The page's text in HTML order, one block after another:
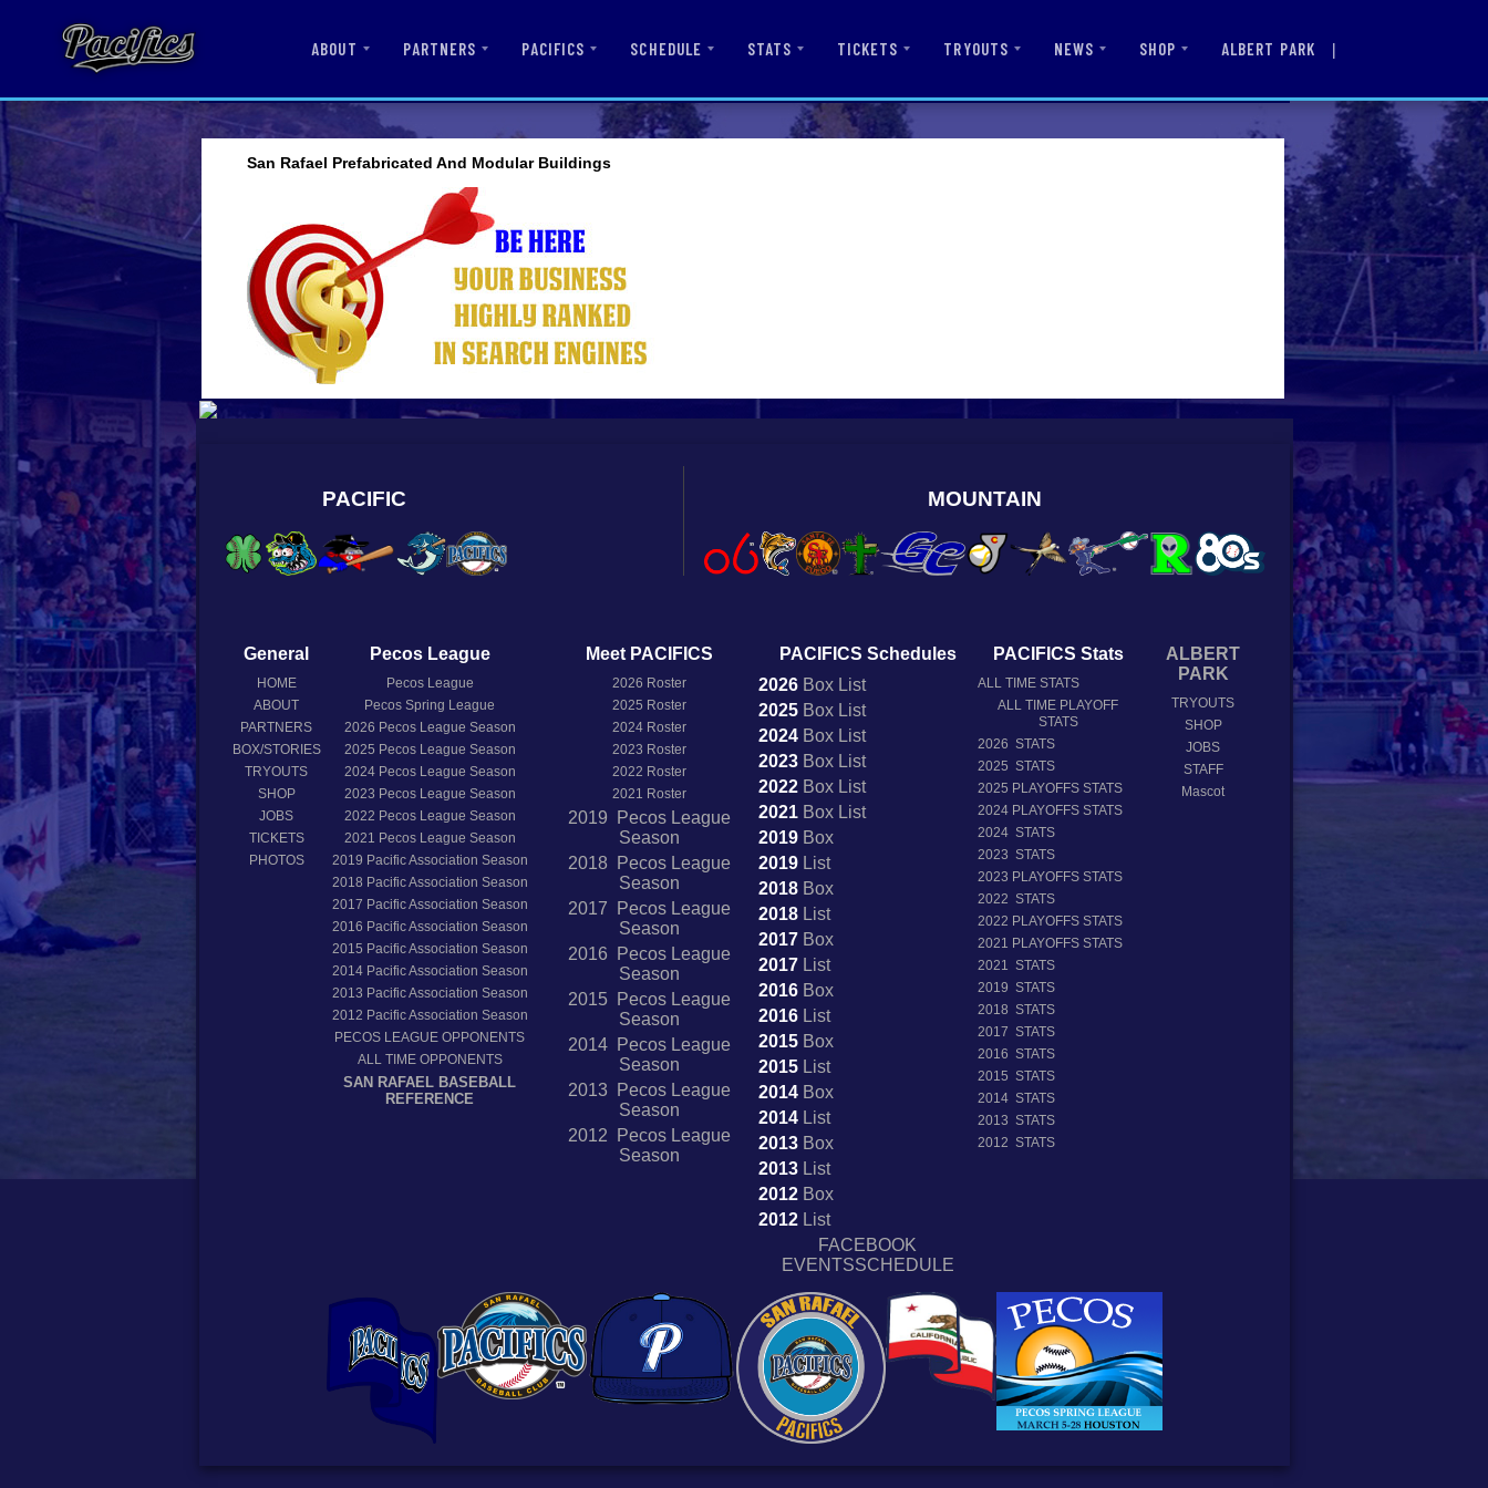
ABOUT PARTNERS PACIFICS SCHEDULE STATS TICKETS TRYOUTS NEWS SHOP ALBERT PARK |
San Rafael Prefabricated And Modular Buildings
PACIFIC MOUNTAIN
General
HOME
ABOUT
PARTNERS
BOX/STORIES
TRYOUTS
SHOP
JOBS
TICKETS
PHOTOS
Pecos League
Pecos League
Pecos Spring League
2026 Pecos League Season
2025 Pecos League Season
2024Pecos League Season
2023 Pecos League Season
2022 Pecos League Season
2021 Pecos League Season
2019 Pacific Association Season
2018 Pacific Association Season
2017 Pacific Association Season
2016 Pacific Association Season
2015 Pacific Association Season
2014Pacific Association Season
2013 Pacific Association Season
2012 Pacific Association Season
PECOS LEAGUE OPPONENTS
ALL TIME OPPONENTS
SAN RAFAEL BASEBALL
REFERENCE
Meet PACIFICS
2026 Roster
2025 Roster
2024 Roster
2023 Roster
2022 Roster
2021 Roster
2019 Pecos League
Season
2018 Pecos League
Season
2017 Pecos League
Season
2016 Pecos League
Season
2015 Pecos League
Season
2014 Pecos League
Season
2013 Pecos League
Season
2012 Pecos League
Season
PACIFICS Schedules
2026BoxList
2025BoxList
2024BoxList
2023BoxList
2022BoxList
2021BoxList
2019Box
2019List
2018Box
2018List
2017Box
2017List
2016Box
2016List
2015Box
2015List
2014Box
2014List
2013Box
2013List
2012Box
2012List
FACEBOOK
EVENTSSCHEDULE
PACIFICS Stats
ALL TIME STATS
ALL TIME PLAYOFF
STATS
2026 STATS
2025 STATS
2025 PLAYOFFS STATS
2024 PLAYOFFS STATS
2024 STATS
2023 STATS
2023 PLAYOFFS STATS
2022 STATS
2022 PLAYOFFS STATS
2021 PLAYOFFS STATS
2021 STATS
2019 STATS
2018 STATS
2017 STATS
2016 STATS
2015 STATS
2014 STATS
2013 STATS
2012 STATS
ALBERT
PARK
TRYOUTS
SHOP
JOBS
STAFF
Mascot